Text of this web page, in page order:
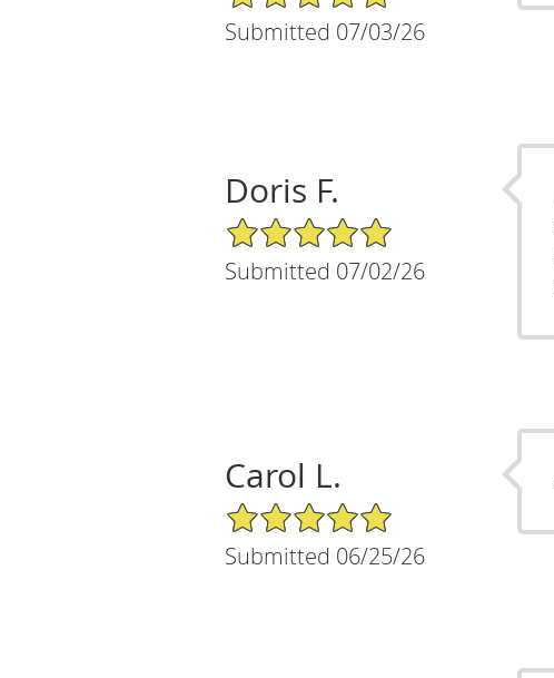
Submitted 07/03/26
Doris F.
5/5 Star Rating
Submitted 07/02/26
Carol L.
5/5 Star Rating
Submitted 06/25/26